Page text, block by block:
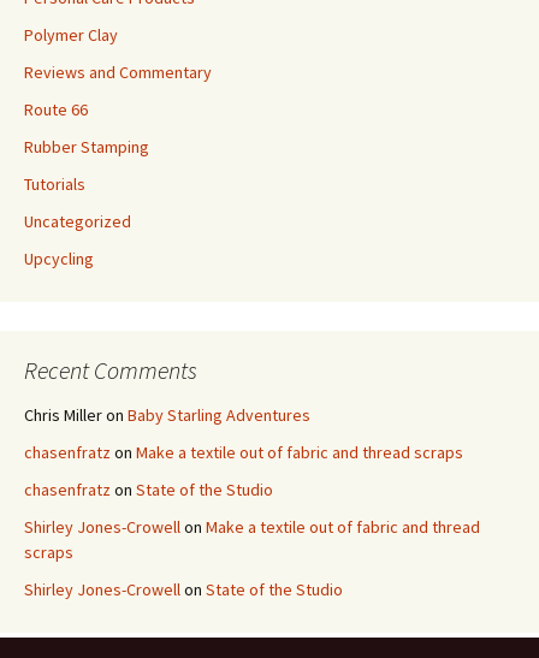
Polymer Clay
Reviews and Commentary
Route 66
Rubber Stamping
Tutorials
Uncategorized
Upcycling
Recent Comments
Chris Milleron Baby Starling Adventures
chasenfratzon Make a textile out of fabric and thread scraps
chasenfratzon State of the Studio
Shirley Jones-Crowellon Make a textile out of fabric and thread
scraps
Shirley Jones-Crowellon State of the Studio